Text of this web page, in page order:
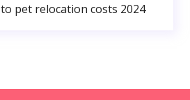
pet relocation costs 2024